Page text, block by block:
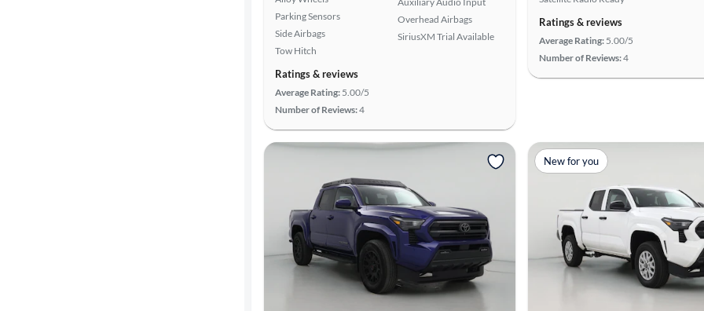
Parking Sensors
Side Airbags
Tow Hitch
Overhead Airbags
SiriusXM Trial Available
Ratings & reviews
Average Rating: 5.00/5
Number of Reviews:4
Ratings & reviews
Average Rating: 5.00/5
Number of Reviews:4
New for you